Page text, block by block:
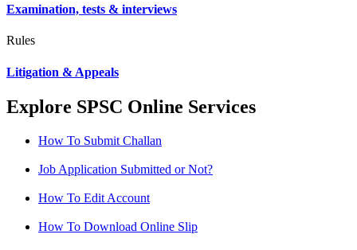
Examination, tests & interviews
Rules
Litigation & Appeals
Explore SPSC Online Services
How To Submit Challan
Job Application Submitted or Not?
How To Edit Account
How To Download Online Slip